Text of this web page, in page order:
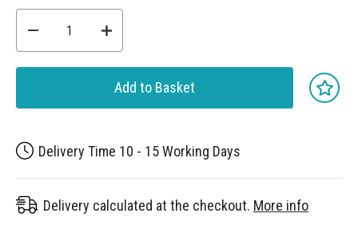
Add to Basket
Delivery Time 10 - 15 Working Days
Delivery calculated at the checkout. More info